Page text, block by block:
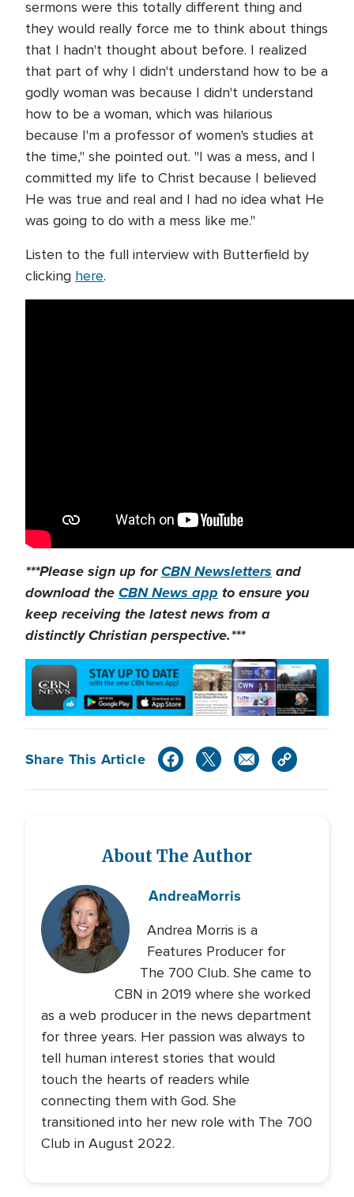
sermons were this totally different thing and
they would really force me to think about things
that I hadn't thought about before. I realized
that part of why I didn't understand how to be a
godly woman was because I didn't understand
how to be a woman, which was hilarious
because I'm a professor of women's studies at
the time," she pointed out. "I was a mess, and I
committed my life to Christ because I believed
He was true and real and I had no idea what He
was going to do with a mess like me."
Listen to the full interview with Butterfield by
clicking here.
***Please sign up forCBN Newsletters and
download theCBN News app to ensure you
keep receiving the latest news from a
distinctly Christian perspective.***
Share This Article
About The Author
AndreaMorris
Andrea Morris is a
Features Producer for
The 700 Club. She came to
CBN in 2019 where she worked
as a web producer in the news department
for three years. Her passion was always to
tell human interest stories that would
touch the hearts of readers while
connecting them with God. She
transitioned into her new role with The 700
Club in August 2022.